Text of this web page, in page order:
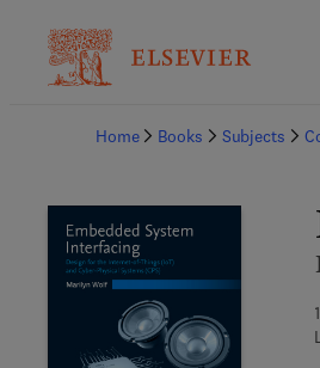
Home
Books Subjects